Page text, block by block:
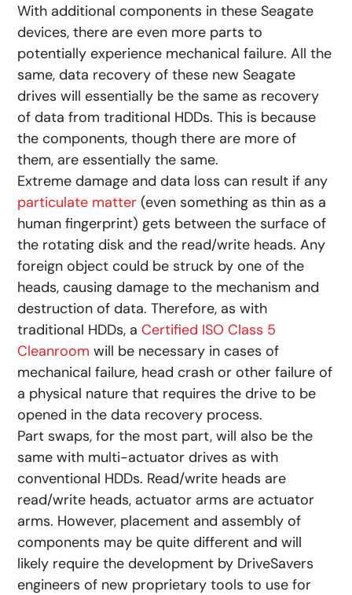
With additional components in these Seagate
devices, there are even more parts to
potentially experience mechanical failure. All the
same, data recovery of these new Seagate
drives will essentially be the same as recovery
of data from traditional HDDs. This is because
the components, though there are more of
them, are essentially the same.
Extreme damage and data loss can result if any
particulate matter (even something as thin as a
human fingerprint) gets between the surface of
the rotating disk and the read/write heads. Any
foreign object could be struck by one of the
heads, causing damage to the mechanism and
destruction of data. Therefore, as with
traditional HDDs, aCertified ISO Class 5
Cleanroom will be necessary in cases of
mechanical failure, head crash or other failure of
a physical nature that requires the drive to be
opened in the data recovery process.
Part swaps, for the most part, will also be the
same with multi-actuator drives as with
conventional HDDs. Read/write heads are
read/write heads, actuator arms are actuator
arms. However, placement and assembly of
components may be quite different and will
likely require the development by DriveSavers
engineers of new proprietary tools to use for